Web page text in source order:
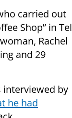
carried out
Shop” in Tel
Rachel
and 29
interviewed by
he had